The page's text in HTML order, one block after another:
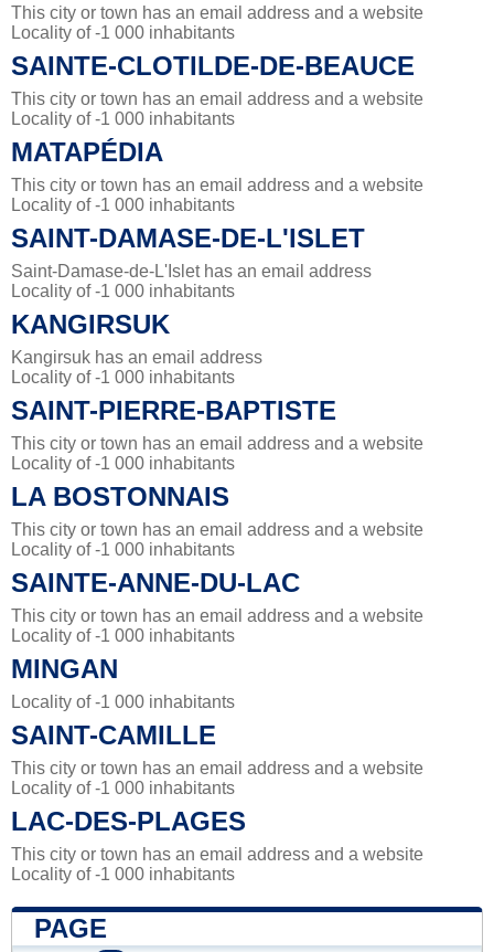
This city or town has an email address and a website
Locality of -1 000 inhabitants
SAINTE-CLOTILDE-DE-BEAUCE
This city or town has an email address and a website
Locality of -1 000 inhabitants
MATAPÉDIA
This city or town has an email address and a website
Locality of -1 000 inhabitants
SAINT-DAMASE-DE-L'ISLET
Saint-Damase-de-L'Islet has an email address
Locality of -1 000 inhabitants
KANGIRSUK
Kangirsuk has an email address
Locality of -1 000 inhabitants
SAINT-PIERRE-BAPTISTE
This city or town has an email address and a website
Locality of -1 000 inhabitants
LA BOSTONNAIS
This city or town has an email address and a website
Locality of -1 000 inhabitants
SAINTE-ANNE-DU-LAC
This city or town has an email address and a website
Locality of -1 000 inhabitants
MINGAN
Locality of -1 000 inhabitants
SAINT-CAMILLE
This city or town has an email address and a website
Locality of -1 000 inhabitants
LAC-DES-PLAGES
This city or town has an email address and a website
Locality of -1 000 inhabitants
PAGE